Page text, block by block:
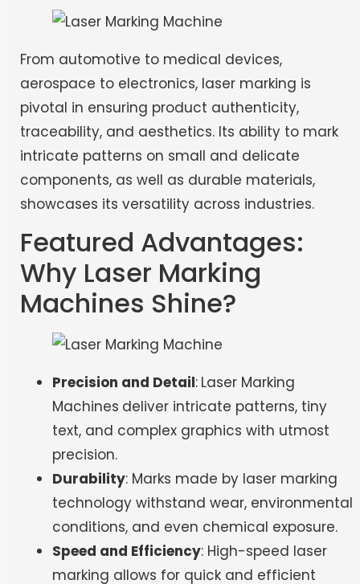
From automotive to medical devices,
aerospace to electronics, laser marking is
pivotal in ensuring product authenticity,
traceability, and aesthetics. Its ability to mark
intricate patterns on small and delicate
components, as well as durable materials,
showcases its versatility across industries.
Featured Advantages:
Why Laser Marking
Machines Shine?
Precision and Detail: Laser Marking
Machines deliver intricate patterns, tiny
text, and complex graphics with utmost
precision.
Durability: Marks made by laser marking
technology withstand wear, environmental
conditions, and even chemical exposure.
Speed and Efficiency: High-speed laser
marking allows for quick and efficient